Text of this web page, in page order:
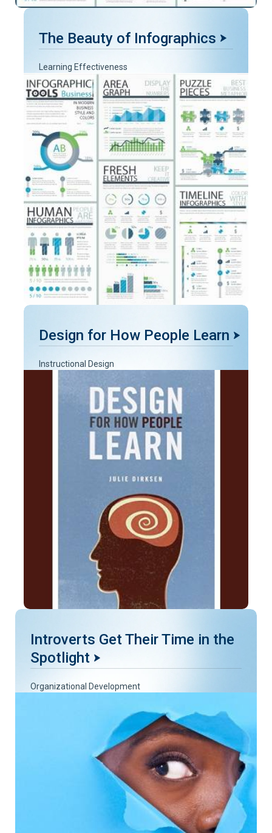
The Beauty of Infographics
Learning Effectiveness
Design for How People Learn
Instructional Design
Introverts Get Their Time in the
Spotlight
Organizational Development